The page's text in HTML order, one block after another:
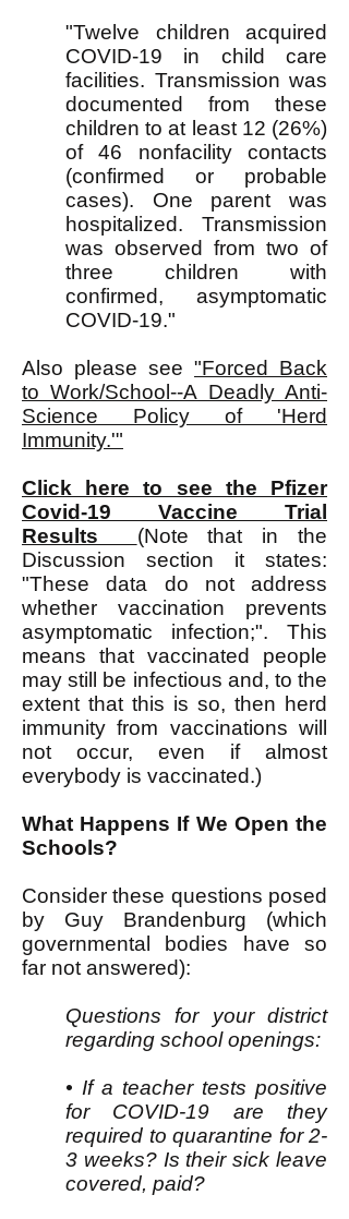
"Twelve children acquired
COVID-19 in child care
facilities. Transmission was
documented from these
children to at least 12 (26%)
of 46 nonfacility contacts
(confirmed or probable
cases). One parent was
hospitalized. Transmission
was observed from two of
three children with
confirmed, asymptomatic
COVID-19."
Also please see "Forced Back
to Work/School--A Deadly Anti-
Science Policy of 'Herd
Immunity.'"
Click here to see the Pfizer
Covid-19 Vaccine Trial
Results (Note that in the
Discussion section it states:
"These data do not address
whether vaccination prevents
asymptomatic infection;". This
means that vaccinated people
may still be infectious and, to the
extent that this is so, then herd
immunity from vaccinations will
not occur, even if almost
everybody is vaccinated.)
What Happens If We Open the
Schools?
Consider these questions posed
by Guy Brandenburg (which
governmental bodies have so
far not answered):
Questions for your district
regarding school openings:
• If a teacher tests positive
for COVID-19 are they
required to quarantine for 2-
3 weeks? Is their sick leave
covered, paid?